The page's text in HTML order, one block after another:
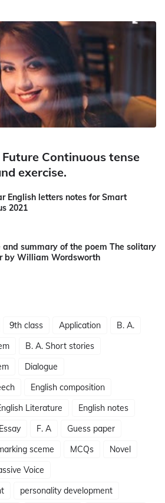
Future Continuous tense
exercise.
English letters notes for Smart
2021
and summary of the poem The solitary
by William Wordsworth
9th class Application
B. A.
B. A. Short stories
Dialogue
English composition
Literature
English notes
Essay F. A
Guess paper
sceme MCQs
Novel
Voice
personality development